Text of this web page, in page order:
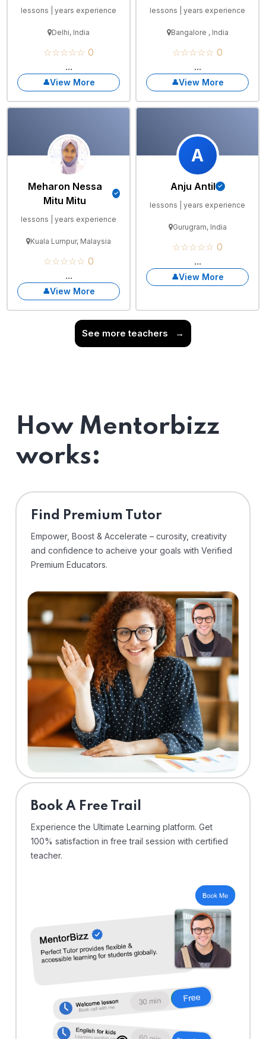
lessons | years experience
Delhi, India
☆☆☆☆☆ 0
...
View More
lessons | years experience
Bangalore , India
☆☆☆☆☆ 0
...
View More
Meharon Nessa
Mitu Mitu
lessons | years experience
Kuala Lumpur, Malaysia
☆☆☆☆☆ 0
...
View More
A
Anju Antil
lessons | years experience
Gurugram, India
☆☆☆☆☆ 0
...
View More
See more teachers →
How Mentorbizz
works:
Find Premium Tutor
Empower, Boost & Accelerate – curosity, creativity
and confidence to acheive your goals with Verified
Premium Educators.
⁠Book A Free Trail
Experience the Ultimate Learning platform. Get
100% satisfaction in free trail session with certified
teacher.